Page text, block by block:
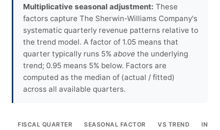
Multiplicative seasonal adjustment: These
factors capture The Sherwin-Williams Company's
systematic quarterly revenue patterns relative to
the trend model. A factor of 1.05 means that
quarter typically runs 5% above the underlying
trend; 0.95 means 5% below. Factors are
computed as the median of (actual / fitted)
across all available quarters.
FISCAL QUARTER SEASONAL FACTOR VS TREND